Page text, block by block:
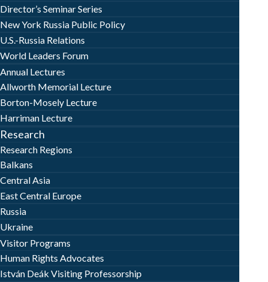
Director’s Seminar Series
New York Russia Public Policy
U.S.-Russia Relations
World Leaders Forum
Annual Lectures
Allworth Memorial Lecture
Borton-Mosely Lecture
Harriman Lecture
Research
Research Regions
Balkans
Central Asia
East Central Europe
Russia
Ukraine
Visitor Programs
Human Rights Advocates
István Deák Visiting Professorship